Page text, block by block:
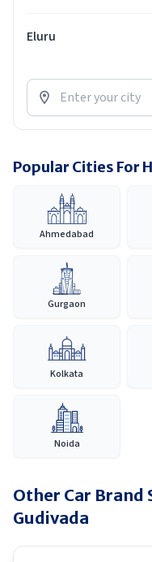
Eluru
Popular Cities For
Ahmedabad
Gurgaon
Kolkata
Noida
Other Car Brand
Gudivada